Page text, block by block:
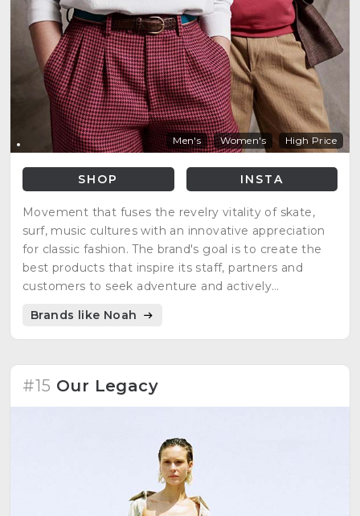
Men's Women's High Price
SHOP INSTA
Movement that fuses the revelry vitality of skate,
surf, music cultures with an innovative appreciation
for classic fashion. The brand's goal is to create the
best products that inspire its staff, partners and
customers to seek adventure and actively
Brands like Noah
#15 Our Legacy